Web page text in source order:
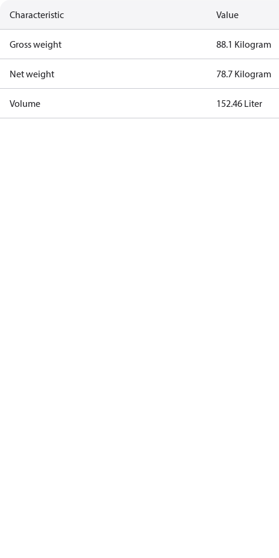
Characteristic Value
Gross weight 88.1 Kilogram
Net weight 78.7 Kilogram
Volume 152.46 Liter